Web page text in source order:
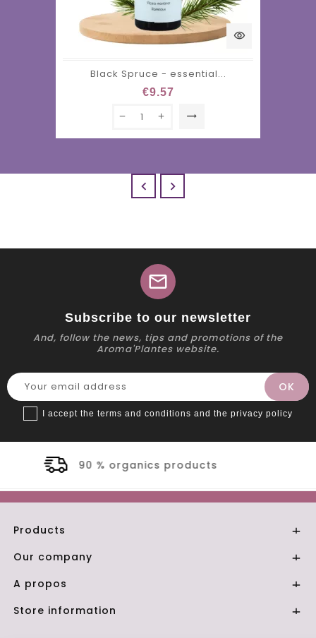
visibility
Black Spruce - essential...
€9.57
trending_flat
 
mail
Subscribe to our newsletter
And, follow the news, tips and promotions of the
Aroma'Plantes website.
I accept the terms and conditions and the privacy policy
Products 
Our company 
A propos 
Store information 